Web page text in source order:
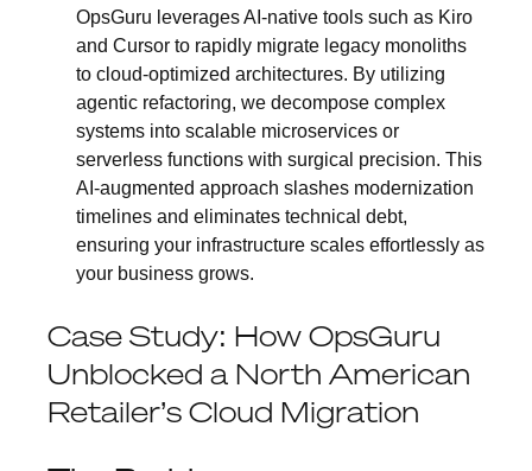
OpsGuru leverages AI-native tools such as Kiro
and Cursor to rapidly migrate legacy monoliths
to cloud-optimized architectures. By utilizing
agentic refactoring, we decompose complex
systems into scalable microservices or
serverless functions with surgical precision. This
AI-augmented approach slashes modernization
timelines and eliminates technical debt,
ensuring your infrastructure scales effortlessly as
your business grows.
Case Study: How OpsGuru
Unblocked a North American
Retailer’s Cloud Migration